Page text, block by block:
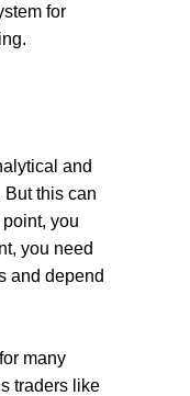
for
and
But this can
you
you need
and depend
many
traders like